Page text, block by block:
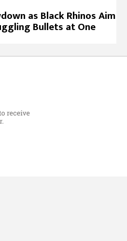
as Black Rhinos Aim
Bullets at One